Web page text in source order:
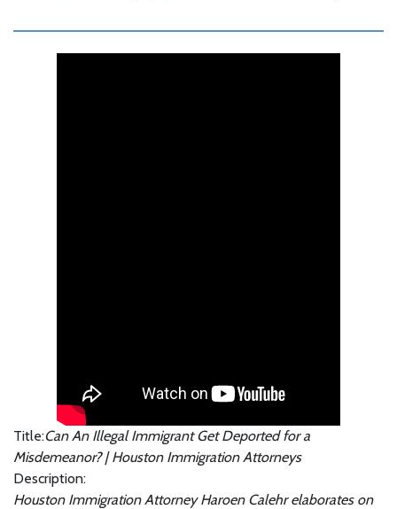
Title:Can An Illegal Immigrant Get Deported for a
Misdemeanor? | Houston Immigration Attorneys
Description:
Houston Immigration Attorney Haroen Calehr elaborates on